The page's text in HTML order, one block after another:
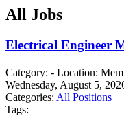
All Jobs
Electrical Engineer
Category: - Location:
Wednesday, August 5,
Categories: All Positions
Tags: